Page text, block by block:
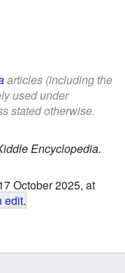
articles (including the
used under
stated otherwise.
Encyclopedia.
October 2025, at
edit.